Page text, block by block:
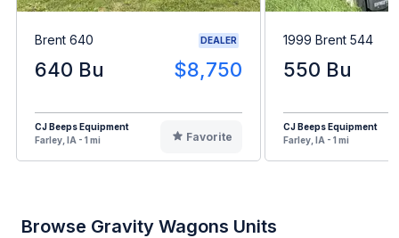
Brent 640 DEALER
640 Bu $8,750
CJ Beeps Equipment
Farley, IA - 1 mi
Favorite
1999 Brent 544
550 Bu
CJ Beeps Equipment
Farley, IA - 1 mi
Browse Gravity Wagons Units